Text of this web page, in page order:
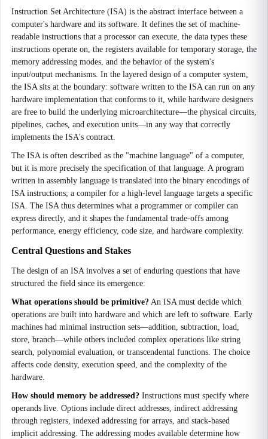
Instruction Set Architecture (ISA) is the abstract interface between a
computer's hardware and its software. It defines the set of machine-
readable instructions that a processor can execute, the data types these
instructions operate on, the registers available for temporary storage, the
memory addressing modes, and the behavior of the system's
input/output mechanisms. In the layered design of a computer system,
the ISA sits at the boundary: software written to the ISA can run on any
hardware implementation that conforms to it, while hardware designers
are free to build the underlying microarchitecture—the physical circuits,
pipelines, caches, and execution units—in any way that correctly
implements the ISA's contract.
The ISA is often described as the "machine language" of a computer,
but it is more precisely the specification of that language. A program
written in assembly language is translated into the binary encodings of
ISA instructions; a compiler for a high-level language targets a specific
ISA. The ISA thus determines what a programmer or compiler can
express directly, and it shapes the fundamental trade-offs among
performance, energy efficiency, code size, and hardware complexity.
Central Questions and Stakes
The design of an ISA involves a set of enduring questions that have
structured the field since its emergence:
What operations should be primitive? An ISA must decide which
operations are built into hardware and which are left to software. Early
machines had minimal instruction sets—addition, subtraction, load,
store, branch—while others included complex operations like string
search, polynomial evaluation, or transcendental functions. The choice
affects code density, execution speed, and the complexity of the
hardware.
How should memory be addressed? Instructions must specify where
operands live. Options include direct addresses, indirect addressing
through registers, indexed addressing for arrays, and stack-based
implicit addressing. The addressing modes available determine how